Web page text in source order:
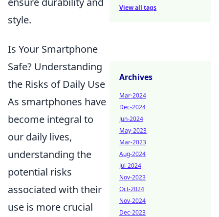
style.
Is Your Smartphone
Safe? Understanding
the Risks of Daily Use
As smartphones have
become integral to
our daily lives,
understanding the
potential risks
associated with their
use is more crucial
View all tags
Archives
Mar-2024
Dec-2024
Jun-2024
May-2023
Mar-2023
Aug-2024
Jul-2024
Nov-2023
Oct-2024
Nov-2024
Dec-2023